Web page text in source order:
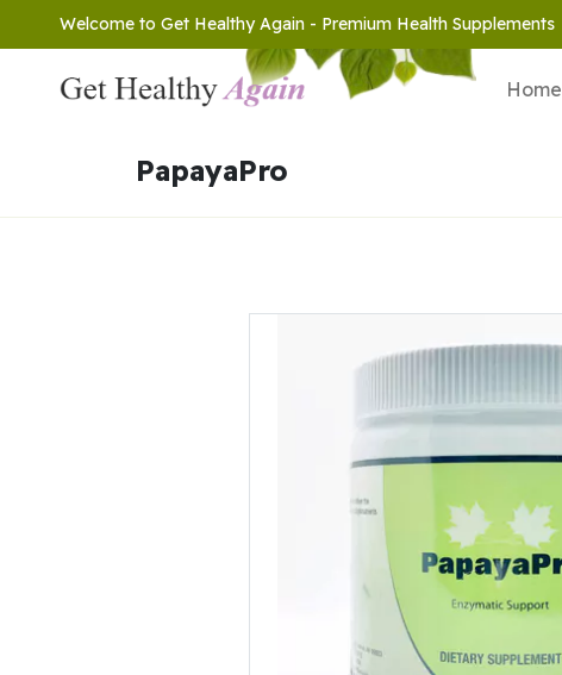
Welcome to Get Healthy Again - Premium Health Supplements
Home
PapayaPro